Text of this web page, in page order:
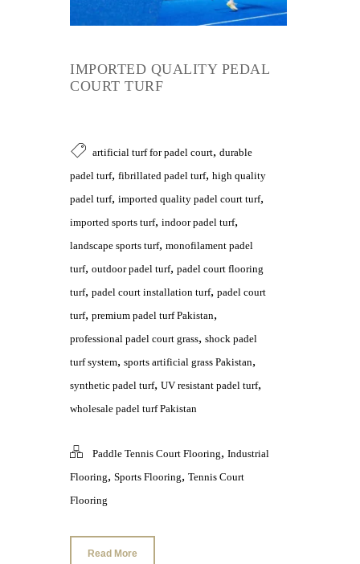
IMPORTED QUALITY PEDAL
COURT TURF
artificial turf for padel court, durable
padel turf, fibrillated padel turf, high quality
padel turf, imported quality padel court turf,
imported sports turf, indoor padel turf,
landscape sports turf, monofilament padel
turf, outdoor padel turf, padel court flooring
turf, padel court installation turf, padel court
turf, premium padel turf Pakistan,
professional padel court grass, shock padel
turf system, sports artificial grass Pakistan,
synthetic padel turf, UV resistant padel turf,
wholesale padel turf Pakistan
Paddle Tennis Court Flooring, Industrial
Flooring, Sports Flooring, Tennis Court
Flooring
Read More